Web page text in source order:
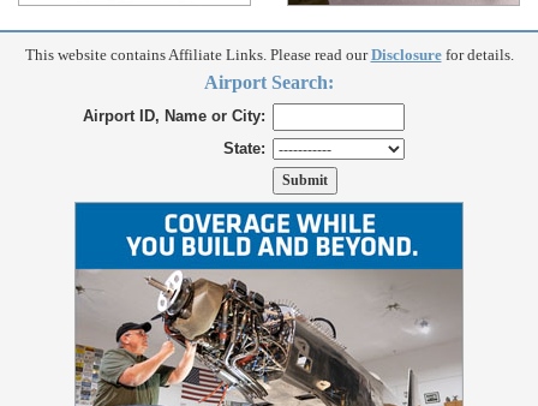
This website contains Affiliate Links. Please read ourDisclosurefor details.
Airport Search:
Airport ID, Name or City:
State: